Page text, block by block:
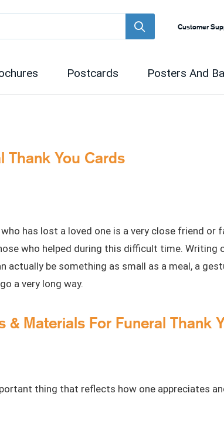
Customer
Postcards Posters And
Thank You Cards
has lost a loved one is a very close friend or
who helped during this difficult time. Writing
be something as small as a meal, a
a very long way.
Materials For Funeral Thank
thing that reflects how one appreciates